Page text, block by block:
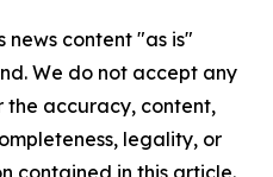
news content "as is"
We do not accept any
the accuracy, content,
legality, or
contained in this article.